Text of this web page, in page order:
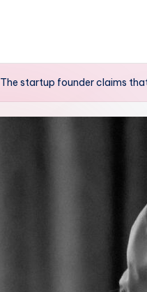
The startup founder claims that